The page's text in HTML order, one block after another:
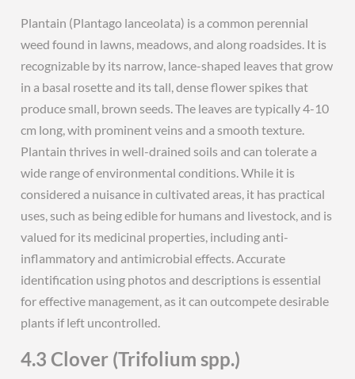
Plantain (Plantago lanceolata) is a common perennial
weed found in lawns, meadows, and along roadsides. It is
recognizable by its narrow, lance-shaped leaves that grow
in a basal rosette and its tall, dense flower spikes that
produce small, brown seeds. The leaves are typically 4-10
cm long, with prominent veins and a smooth texture.
Plantain thrives in well-drained soils and can tolerate a
wide range of environmental conditions. While it is
considered a nuisance in cultivated areas, it has practical
uses, such as being edible for humans and livestock, and is
valued for its medicinal properties, including anti-
inflammatory and antimicrobial effects. Accurate
identification using photos and descriptions is essential
for effective management, as it can outcompete desirable
plants if left uncontrolled.
4.3 Clover (Trifolium spp.)